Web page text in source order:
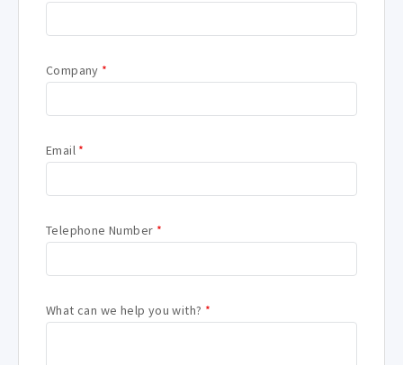
Company *
Email *
Telephone Number *
What can we help you with? *